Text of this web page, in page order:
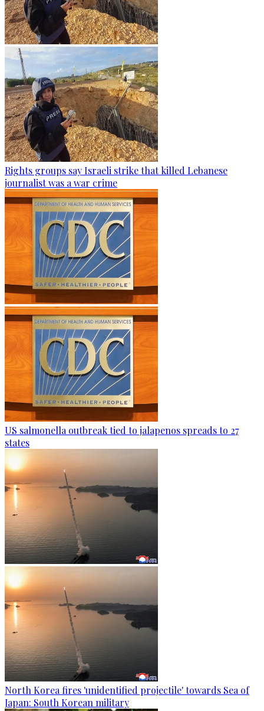
Rights groups say Israeli strike that killed Lebanese
journalist was a war crime
US salmonella outbreak tied to jalapenos spreads to 27
states
North Korea fires 'unidentified projectile' towards Sea of
Japan: South Korean military